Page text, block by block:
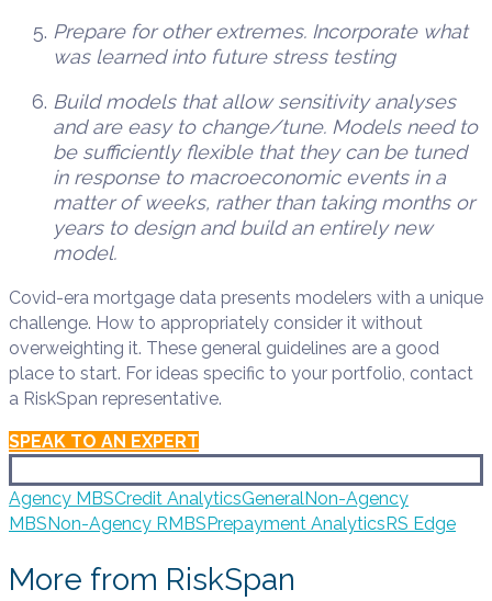
Prepare for other extremes. Incorporate what
was learned into future stress testing
Build models that allow sensitivity analyses
and are easy to change/tune. Models need to
be sufficiently flexible that they can be tuned
in response to macroeconomic events in a
matter of weeks, rather than taking months or
years to design and build an entirely new
model.
Covid-era mortgage data presents modelers with a unique
challenge. How to appropriately consider it without
overweighting it. These general guidelines are a good
place to start. For ideas specific to your portfolio, contact
a RiskSpan representative.
SPEAK TO AN EXPERT
Agency MBSCredit AnalyticsGeneralNon-Agency
MBS Non-Agency RMBS Prepayment Analytics RS Edge
More from RiskSpan